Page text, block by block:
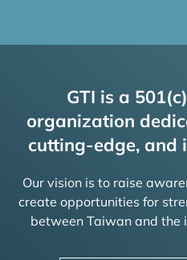
GTI is a
organization
cutting-edge, and
Our vision is to raise
create opportunities for
between Taiwan and the